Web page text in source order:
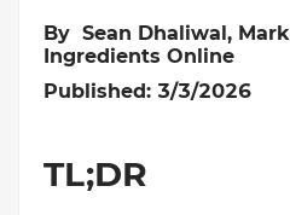
By Sean Dhaliwal,
Ingredients Online
Published: 3/3/2026
TL;DR